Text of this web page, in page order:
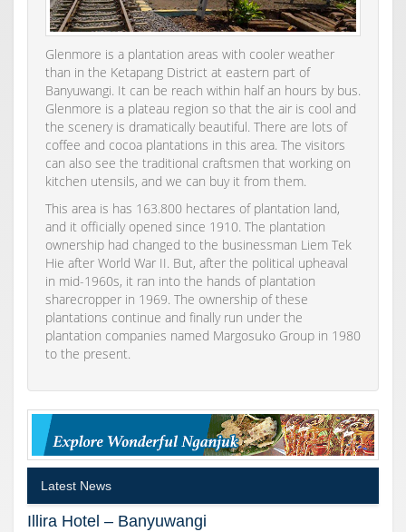
Glenmore is a plantation areas with cooler weather
than in the Ketapang District at eastern part of
Banyuwangi. It can be reach within half an hours by bus.
Glenmore is a plateau region so that the air is cool and
the scenery is dramatically beautiful. There are lots of
coffee and cocoa plantations in this area. The visitors
can also see the traditional craftsmen that working on
kitchen utensils, and we can buy it from them.
This area is has 163.800 hectares of plantation land,
and it officially opened since 1910. The plantation
ownership had changed to the businessman Liem Tek
Hie after World War II. But, after the political upheaval
in mid-1960s, it ran into the hands of plantation
sharecropper in 1969. The ownership of these
plantations continue and finally run under the
plantation companies named Margosuko Group in 1980
to the present.
Latest News
Illira Hotel – Banyuwangi